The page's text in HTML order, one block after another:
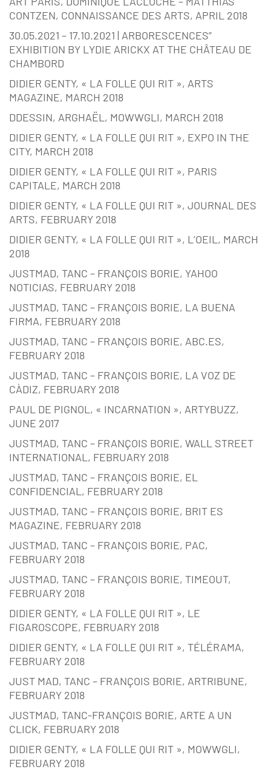
CONTZEN, CONNAISSANCE DES ARTS, APRIL 2018
30.05.2021 – 17.10.2021 | ARBORESCENCES”
EXHIBITION BY LYDIE ARICKX AT THE CHÂTEAU DE
CHAMBORD
DIDIER GENTY, « LA FOLLE QUI RIT », ARTS
MAGAZINE, MARCH 2018
DDESSIN, ARGHAËL, MOWWGLI, MARCH 2018
DIDIER GENTY, « LA FOLLE QUI RIT », EXPO IN THE
CITY, MARCH 2018
DIDIER GENTY, « LA FOLLE QUI RIT », PARIS
CAPITALE, MARCH 2018
DIDIER GENTY, « LA FOLLE QUI RIT », JOURNAL DES
ARTS, FEBRUARY 2018
DIDIER GENTY, « LA FOLLE QUI RIT », L’OEIL, MARCH
2018
JUSTMAD, TANC – FRANÇOIS BORIE, YAHOO
NOTICIAS, FEBRUARY 2018
JUSTMAD, TANC – FRANÇOIS BORIE, LA BUENA
FIRMA, FEBRUARY 2018
JUSTMAD, TANC – FRANÇOIS BORIE, ABC.ES,
FEBRUARY 2018
JUSTMAD, TANC – FRANÇOIS BORIE, LA VOZ DE
CÀDIZ, FEBRUARY 2018
PAUL DE PIGNOL, « INCARNATION », ARTYBUZZ,
JUNE 2017
JUSTMAD, TANC – FRANÇOIS BORIE, WALL STREET
INTERNATIONAL, FEBRUARY 2018
JUSTMAD, TANC – FRANÇOIS BORIE, EL
CONFIDENCIAL, FEBRUARY 2018
JUSTMAD, TANC – FRANÇOIS BORIE, BRIT ES
MAGAZINE, FEBRUARY 2018
JUSTMAD, TANC – FRANÇOIS BORIE, PAC,
FEBRUARY 2018
JUSTMAD, TANC – FRANÇOIS BORIE, TIMEOUT,
FEBRUARY 2018
DIDIER GENTY, « LA FOLLE QUI RIT », LE
FIGAROSCOPE, FEBRUARY 2018
DIDIER GENTY, « LA FOLLE QUI RIT », TÉLÉRAMA,
FEBRUARY 2018
JUST MAD, TANC – FRANÇOIS BORIE, ARTRIBUNE,
FEBRUARY 2018
JUSTMAD, TANC-FRANÇOIS BORIE, ARTE A UN
CLICK, FEBRUARY 2018
DIDIER GENTY, « LA FOLLE QUI RIT », MOWWGLI,
FEBRUARY 2018